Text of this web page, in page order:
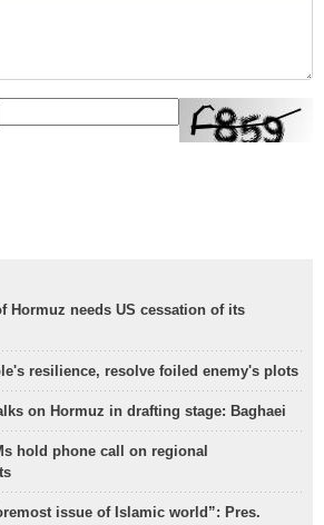
Hormuz needs US cessation of its
resilience, resolve foiled enemy's plots
on Hormuz in drafting stage: Baghaei
hold phone call on regional
issue of Islamic world”: Pres.